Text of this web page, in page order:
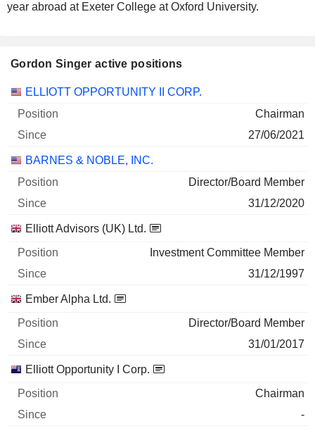
year abroad at Exeter College at Oxford University.
Gordon Singer active positions
Companies Position Start
ELLIOTT OPPORTUNITY II CORP.
Chairman
27/06/2021
BARNES & NOBLE, INC.
Director/Board Member
31/12/2020
Elliott Advisors (UK) Ltd.
Investment Committee Member
31/12/1997
Ember Alpha Ltd.
Director/Board Member
31/01/2017
Elliott Opportunity I Corp.
Chairman
-